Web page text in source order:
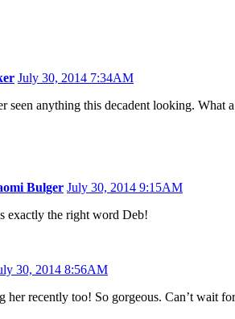
July 30, 2014 7:34AM
seen anything this decadent looking. What
Bulger July 30, 2014 9:15AM
exactly the right word Deb!
30, 2014 8:56AM
her recently too! So gorgeous. Can’t wait